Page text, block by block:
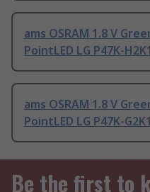
ams OSRAM 1.8 V
PointLED LG P47K-
ams OSRAM 1.8 V
PointLED LG P47K-
Be the first to